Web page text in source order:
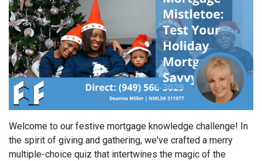
Welcome to our festive mortgage knowledge challenge! In
the spirit of giving and gathering, we've crafted a merry
multiple-choice quiz that intertwines the magic of the